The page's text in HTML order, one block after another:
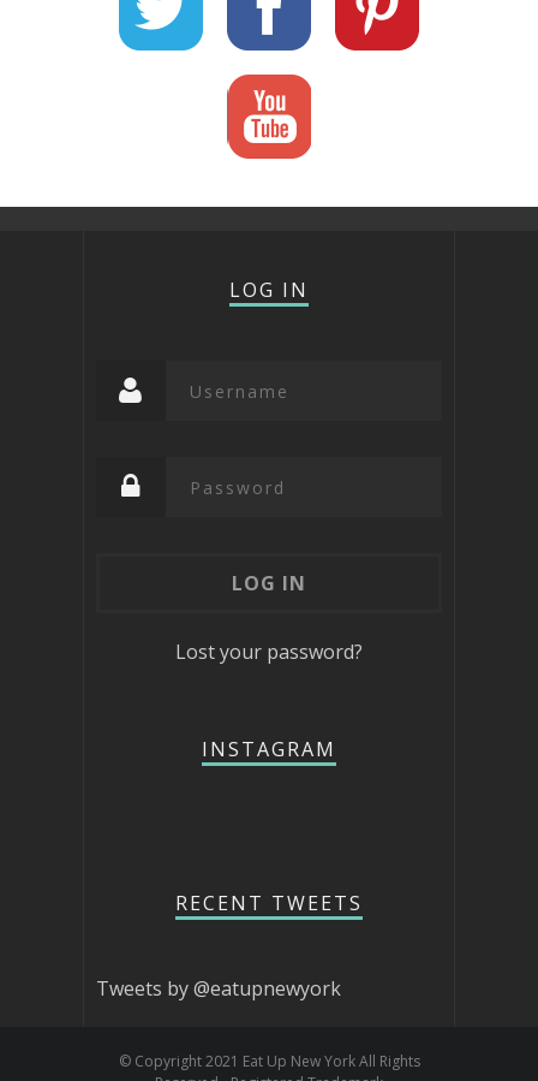
LOG IN
Lost your password?
INSTAGRAM
RECENT TWEETS
Tweets by @eatupnewyork
© Copyright 2021 Eat Up New York All Rights